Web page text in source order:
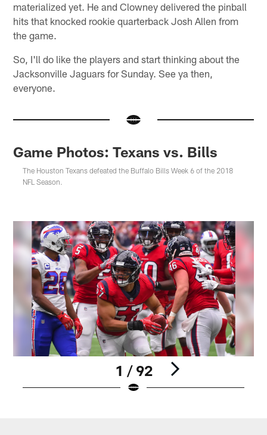
materialized yet. He and Clowney delivered the pinball
hits that knocked rookie quarterback Josh Allen from
the game.
So, I'll do like the players and start thinking about the
Jacksonville Jaguars for Sunday. See ya then,
everyone.
Game Photos: Texans vs. Bills
The Houston Texans defeated the Buffalo Bills Week 6 of the 2018
NFL Season.
1 / 92